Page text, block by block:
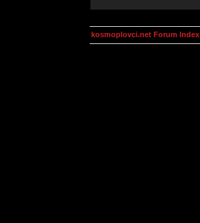
kosmoplovci.net Forum Index